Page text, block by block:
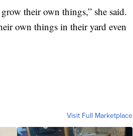
their own things,” she said.
own things in their yard even
Visit Full Marketplace